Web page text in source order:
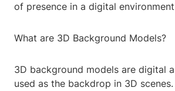
of presence in a digital
What are 3D Background Models?
3D background models are digital
used as the backdrop in 3D